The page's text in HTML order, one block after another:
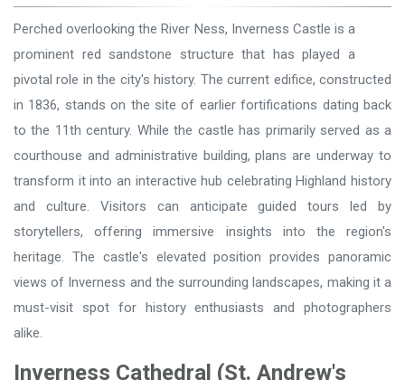
Perched overlooking the River Ness, Inverness Castle is a
prominent red sandstone structure that has played a
pivotal role in the city's history. The current edifice, constructed
in 1836, stands on the site of earlier fortifications dating back
to the 11th century. While the castle has primarily served as a
courthouse and administrative building, plans are underway to
transform it into an interactive hub celebrating Highland history
and culture. Visitors can anticipate guided tours led by
storytellers, offering immersive insights into the region's
heritage. The castle's elevated position provides panoramic
views of Inverness and the surrounding landscapes, making it a
must-visit spot for history enthusiasts and photographers
alike.
Inverness Cathedral (St. Andrew's